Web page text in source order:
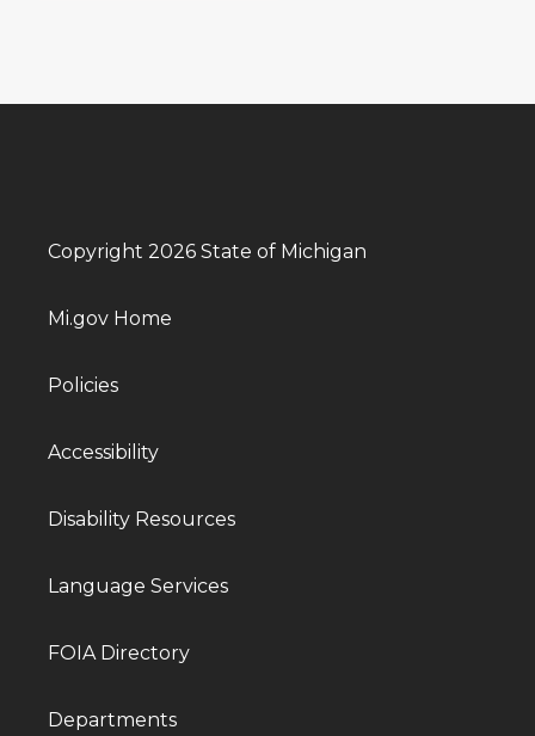
Copyright 2026 State of Michigan
Mi.gov Home
Policies
Accessibility
Disability Resources
Language Services
FOIA Directory
Departments